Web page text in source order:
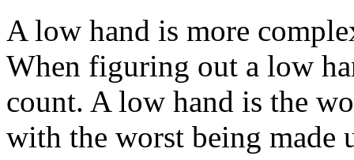
A low hand is more
When figuring out a low
count. A low hand is the
with the worst being made